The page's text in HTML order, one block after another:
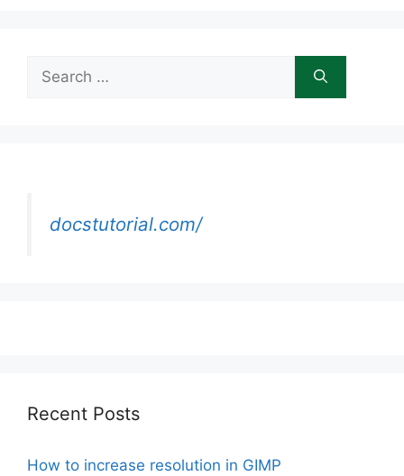
for:
docstutorial.com/
Recent Posts
How to increase resolution in GIMP